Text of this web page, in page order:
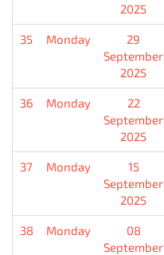
2025
35 Monday
29
September
2025
36 Monday
22
September
2025
37 Monday
15
September
2025
38 Monday
08
September